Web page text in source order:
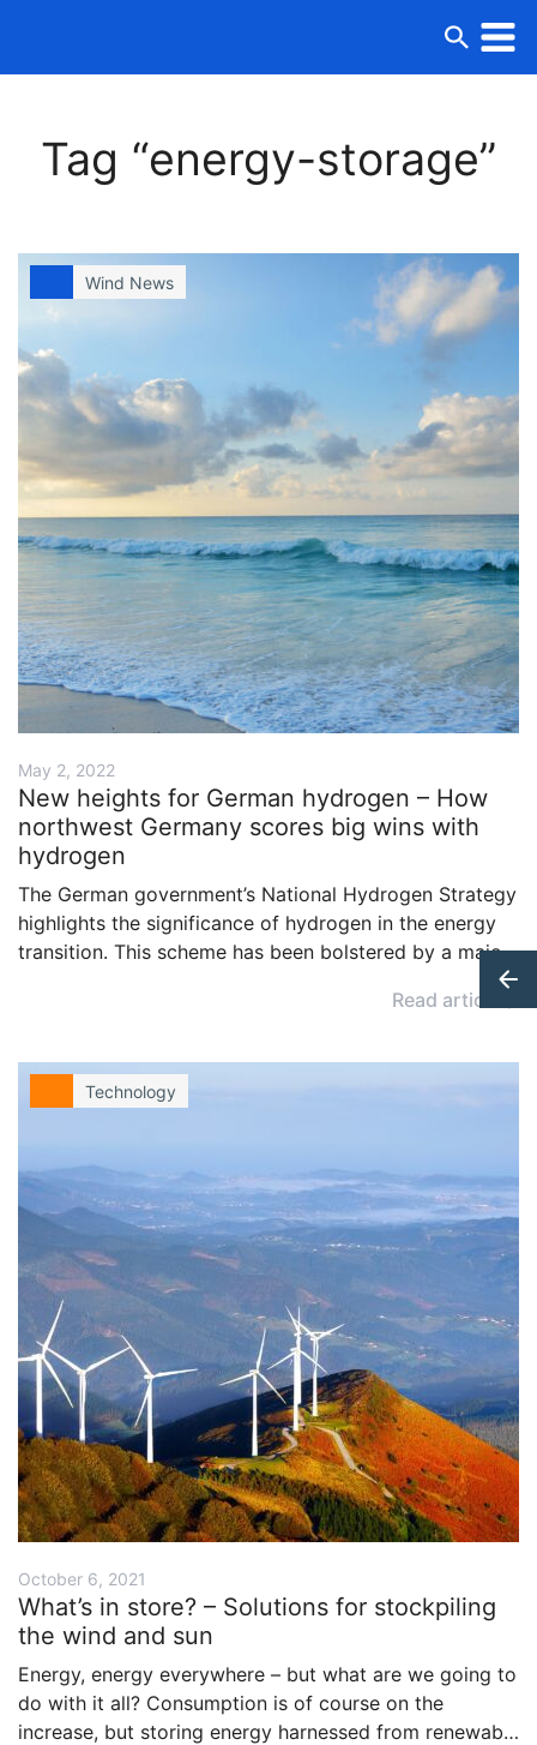
Tag “energy-storage”
Wind News
May 2, 2022
New heights for German hydrogen – How
northwest Germany scores big wins with
hydrogen
The German government’s National Hydrogen Strategy
highlights the significance of hydrogen in the energy
transition. This scheme has been bolstered by a major
underlines the importance of close cooperation
producers.
Read article
Technology
October 6, 2021
What’s in store? – Solutions for stockpiling
the wind and sun
Energy, energy everywhere – but what are we going to
do with it all? Consumption is of course on the
increase, but storing energy harnessed from renewable